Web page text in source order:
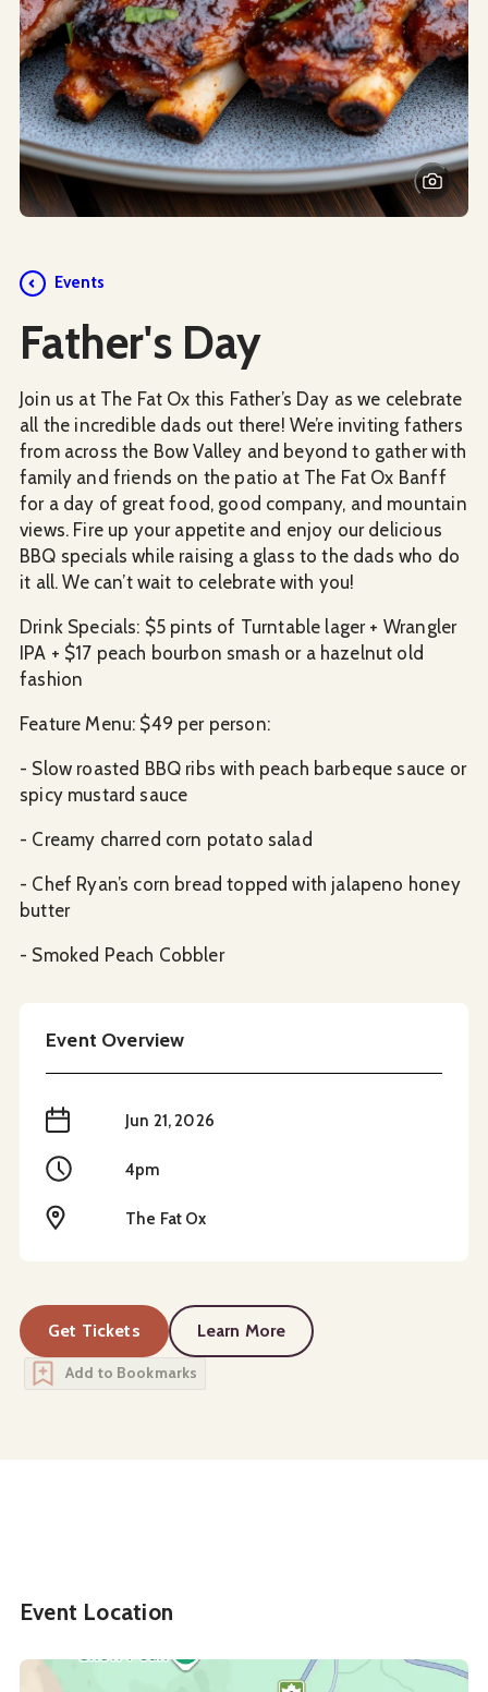
Events
Father's Day
Join us at The Fat Ox this Father’s Day as we celebrate
all the incredible dads out there! We’re inviting fathers
from across the Bow Valley and beyond to gather with
family and friends on the patio at The Fat Ox Banff
for a day of great food, good company, and mountain
views. Fire up your appetite and enjoy our delicious
BBQ specials while raising a glass to the dads who do
it all. We can’t wait to celebrate with you!
Drink Specials: $5 pints of Turntable lager + Wrangler
IPA + $17 peach bourbon smash or a hazelnut old
fashion
Feature Menu: $49 per person:
- Slow roasted BBQ ribs with peach barbeque sauce or
spicy mustard sauce
- Creamy charred corn potato salad
- Chef Ryan’s corn bread topped with jalapeno honey
butter
- Smoked Peach Cobbler
Event Overview
When Jun 21, 2026
Time 4pm
LocationThe Fat Ox
Get Tickets Learn More
about Father's Day
Add to Bookmarks
Event Location